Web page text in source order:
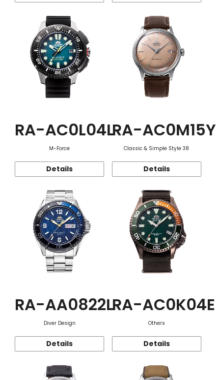
RA-AC0L04L
M-Force
Details
RA-AC0M15Y
Classic & Simple Style 38
Details
RA-AA0822L
Diver Design
Details
RA-AC0K04E
Others
Details